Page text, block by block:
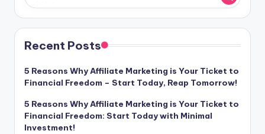
Recent Posts
5 Reasons Why Affiliate Marketing is Your Ticket to
Financial Freedom – Start Today, Reap Tomorrow!
5 Reasons Why Affiliate Marketing is Your Ticket to
Financial Freedom: Start Today with Minimal
Investment!